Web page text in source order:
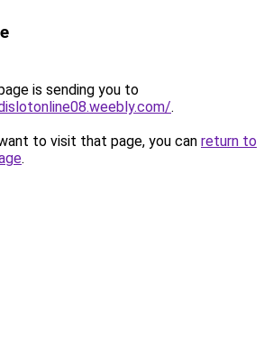
is sending you to
.
to visit that page, you can return to
.